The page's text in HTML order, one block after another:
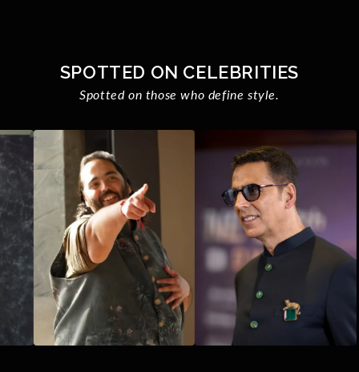
SPOTTED ON CELEBRITIES
Spotted on those who define style.